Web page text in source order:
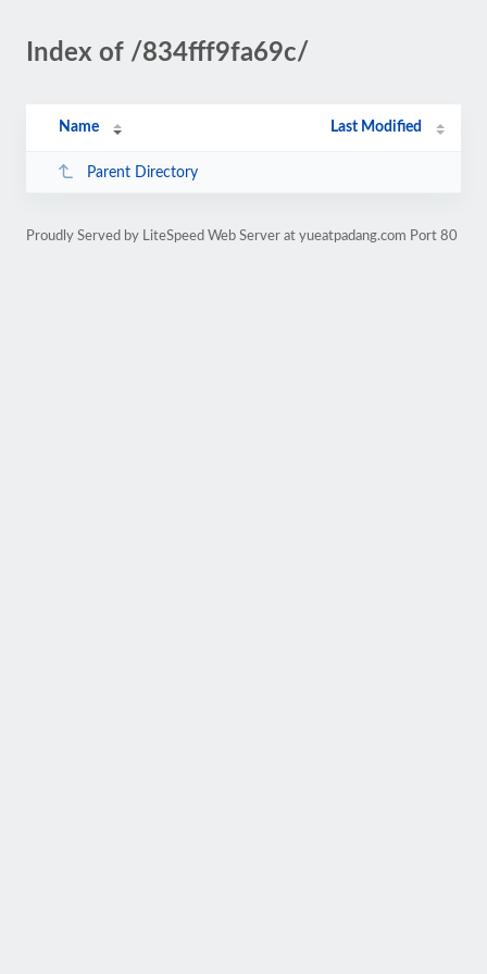
Index of /834fff9fa69c/
Name Last Modified
Parent Directory
Proudly Served by LiteSpeed Web Server at yueatpadang.com Port 80